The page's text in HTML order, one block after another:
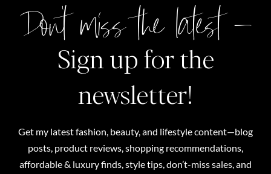
Don't miss the latest –
Sign up for the
newsletter!
Get my latest fashion, beauty, and lifestyle content—blog
posts, product reviews, shopping recommendations,
affordable & luxury finds, style tips, don’t-miss sales, and